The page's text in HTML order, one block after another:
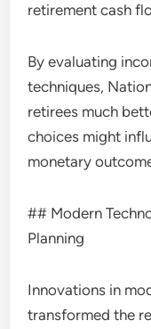
retirement cash
By evaluating
techniques,
retirees much
choices might
monetary
## Modern
Planning
Innovations in
transformed the